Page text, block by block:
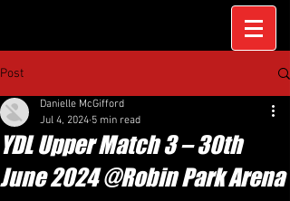
Post
YDL Upper Match 3 – 30th
June 2024 @Robin Park Arena
Danielle McGifford
Jul 4, 2024 5 min read